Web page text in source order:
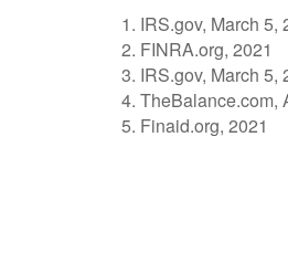
IRS.gov, March 5,
FINRA.org, 2021
IRS.gov, March 5,
TheBalance.com,
Finaid.org, 2021